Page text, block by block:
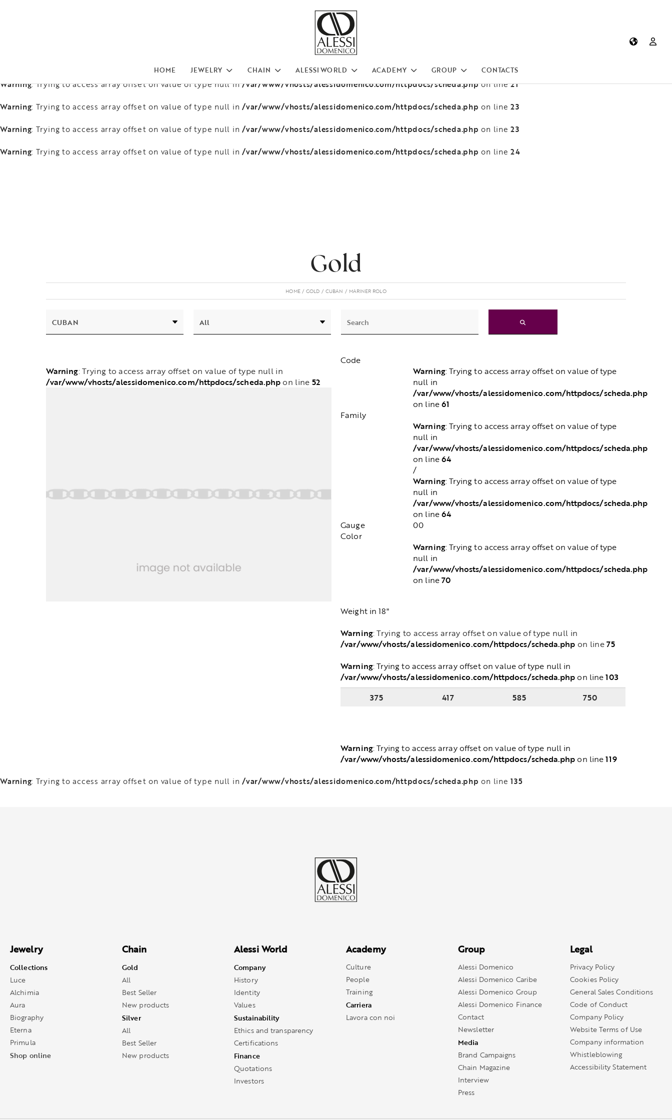
/var/www/vhosts/alessidomenico.com/httpdocs/scheda.php
/var/www/vhosts/alessidomenico.com/httpdocs/scheda.php
Warning: Trying to access array offset on value of type null in/var/www/vhosts/alessidomenico.com/httpdocs/scheda.phpon line21
Warning: Trying to access array offset on value of type null in /var/www/vhosts/alessidomenico.com/httpdocs/scheda.php on line23
Warning: Trying to access array offset on value of type null in /var/www/vhosts/alessidomenico.com/httpdocs/scheda.php on line23
Warning: Trying to access array offset on value of type null in /var/www/vhosts/alessidomenico.com/httpdocs/scheda.php on line24
HOME JEWELRY CHAIN ALESSI WORLD ACADEMY GROUP CONTACTS
Gold
HOME GOLD CUBAN MARINER ROLO
Warning: Trying to access array offset on value of type null in
/var/www/vhosts/alessidomenico.com/httpdocs/scheda.php on line52
Code
Warning: Trying to access array offset on value of type
null in
/var/www/vhosts/alessidomenico.com/httpdocs/scheda.php
on line61
Family
Warning: Trying to access array offset on value of type
null in
/var/www/vhosts/alessidomenico.com/httpdocs/scheda.php
on line64
/
Warning: Trying to access array offset on value of type
null in
/var/www/vhosts/alessidomenico.com/httpdocs/scheda.php
on line64
Gauge
00
Color
Warning: Trying to access array offset on value of type
null in
/var/www/vhosts/alessidomenico.com/httpdocs/scheda.php
on line70
Weight in 18"
Warning: Trying to access array offset on value of type null in
/var/www/vhosts/alessidomenico.com/httpdocs/scheda.php on line75
Warning: Trying to access array offset on value of type null in
/var/www/vhosts/alessidomenico.com/httpdocs/scheda.php on line103
375
417 585 750
Warning: Trying to access array offset on value of type null in
/var/www/vhosts/alessidomenico.com/httpdocs/scheda.php on line119
Warning: Trying to access array offset on value of type null in /var/www/vhosts/alessidomenico.com/httpdocs/scheda.php on line135
Jewelry
Collections
Luce
Alchimia
Aura
Biography
Eterna
Primula
Shop online
Chain
Gold
All
Best Seller
New products
Silver
All
Best Seller
New products
Alessi World
Company
History
Identity
Values
Sustainability
Ethics and transparency
Certifications
Finance
Quotations
Investors
Academy
Culture
People
Training
Carriera
Lavora con noi
Group
Alessi Domenico
Alessi Domenico Caribe
Alessi Domenico Group
Alessi Domenico Finance
Contact
Newsletter
Media
Brand Campaigns
Chain Magazine
Interview
Press
Legal
Privacy Policy
Cookies Policy
General Sales Conditions
Code of Conduct
Company Policy
Website Terms of Use
Company information
Whistleblowing
Accessibility Statement